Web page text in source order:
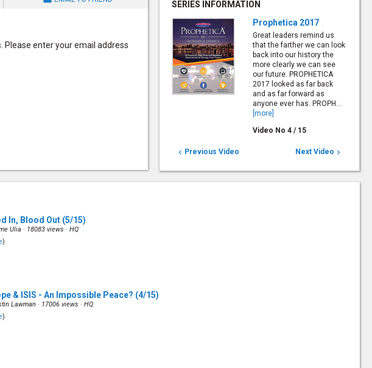
Please enter your email address
SERIES INFORMATION
Prophetica 2017
Great leaders remind us
that the farther we can look
back into our history the
more clearly we can see
our future. PROPHETICA
2017 looked as far back
and as far forward as
anyone ever has. PROPH...
[more]
Video No 4 / 15
 Previous Video Next Video 
In, Blood Out (5/15)
Ulia · 18083 views · HQ
)
& ISIS - An Impossible Peace? (4/15)
Lawman · 17006 views · HQ
)